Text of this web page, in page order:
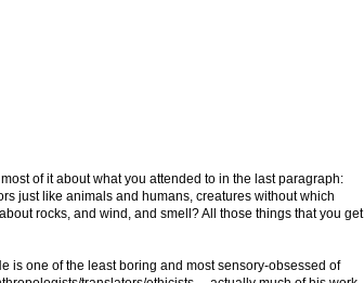
of it about what you attended to in the last paragraph:
just like animals and humans, creatures without which
rocks, and wind, and smell? All those things that you get
is one of the least boring and most sensory-obsessed of